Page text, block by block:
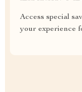
Access special
your experience